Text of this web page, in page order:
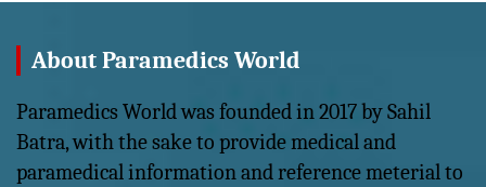
About Paramedics World
Paramedics World was founded in 2017 by Sahil
Batra, with the sake to provide medical and
paramedical information and reference meterial to